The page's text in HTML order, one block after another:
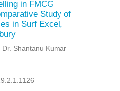
in FMCG
Study of
in Surf Excel,
Dr. Shantanu Kumar